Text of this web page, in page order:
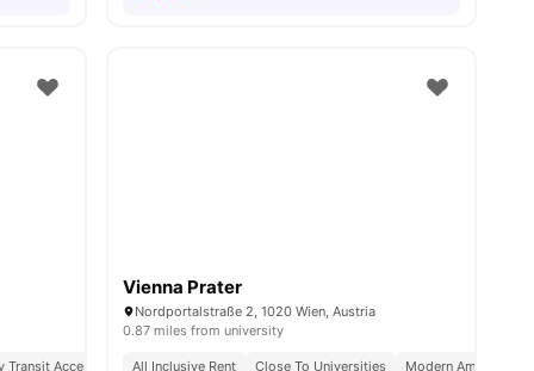
Transit Access
Affordable Living
Vienna Prater
Nordportalstraße 2, 1020 Wien, Austria
0.87 miles from university
All Inclusive Rent Close To Universities
Modern Amenities